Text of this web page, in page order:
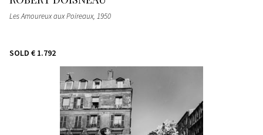
Les Amoureux aux Poireaux, 1950
SOLD € 1.792